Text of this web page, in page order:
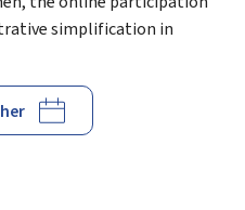
simplification in